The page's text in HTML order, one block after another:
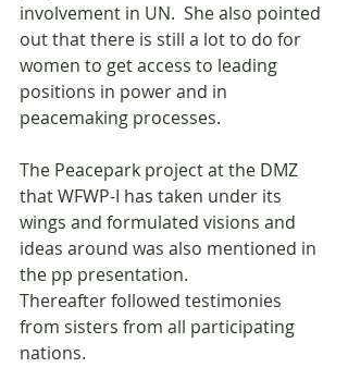
involvement in UN.  She also pointed
out that there is still a lot to do for
women to get access to leading
positions in power and in
peacemaking processes.
The Peacepark project at the DMZ
that WFWP-I has taken under its
wings and formulated visions and
ideas around was also mentioned in
the pp presentation.
Thereafter followed testimonies
from sisters from all participating
nations.